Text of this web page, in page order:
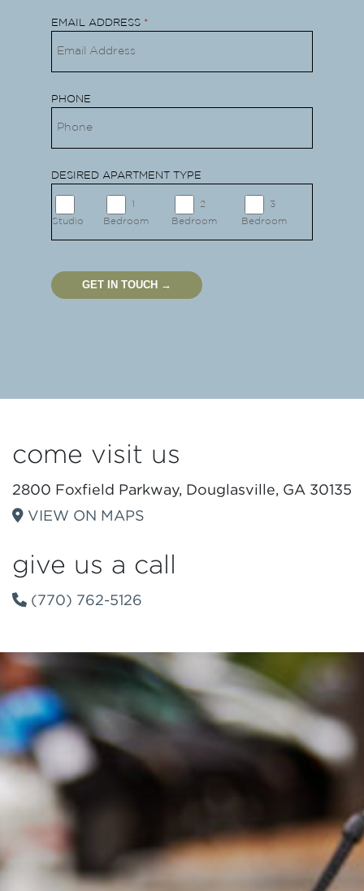
come visit us
2800 Foxfield Parkway, Douglasville, GA 30135
VIEW ON MAPS
give us a call
(770) 762-5126